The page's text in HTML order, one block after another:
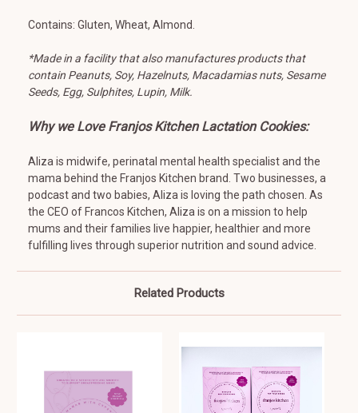
Contains: Gluten, Wheat, Almond.
*Made in a facility that also manufactures products that
contain Peanuts, Soy, Hazelnuts, Macadamias nuts, Sesame
Seeds, Egg, Sulphites, Lupin, Milk.
Why we Love Franjos Kitchen Lactation Cookies:
Aliza is midwife, perinatal mental health specialist and the
mama behind the Franjos Kitchen brand. Two businesses, a
podcast and two babies, Aliza is loving the path chosen. As
the CEO of Francos Kitchen, Aliza is on a mission to help
mums and their families live happier, healthier and more
fulfilling lives through superior nutrition and sound advice.
Related Products